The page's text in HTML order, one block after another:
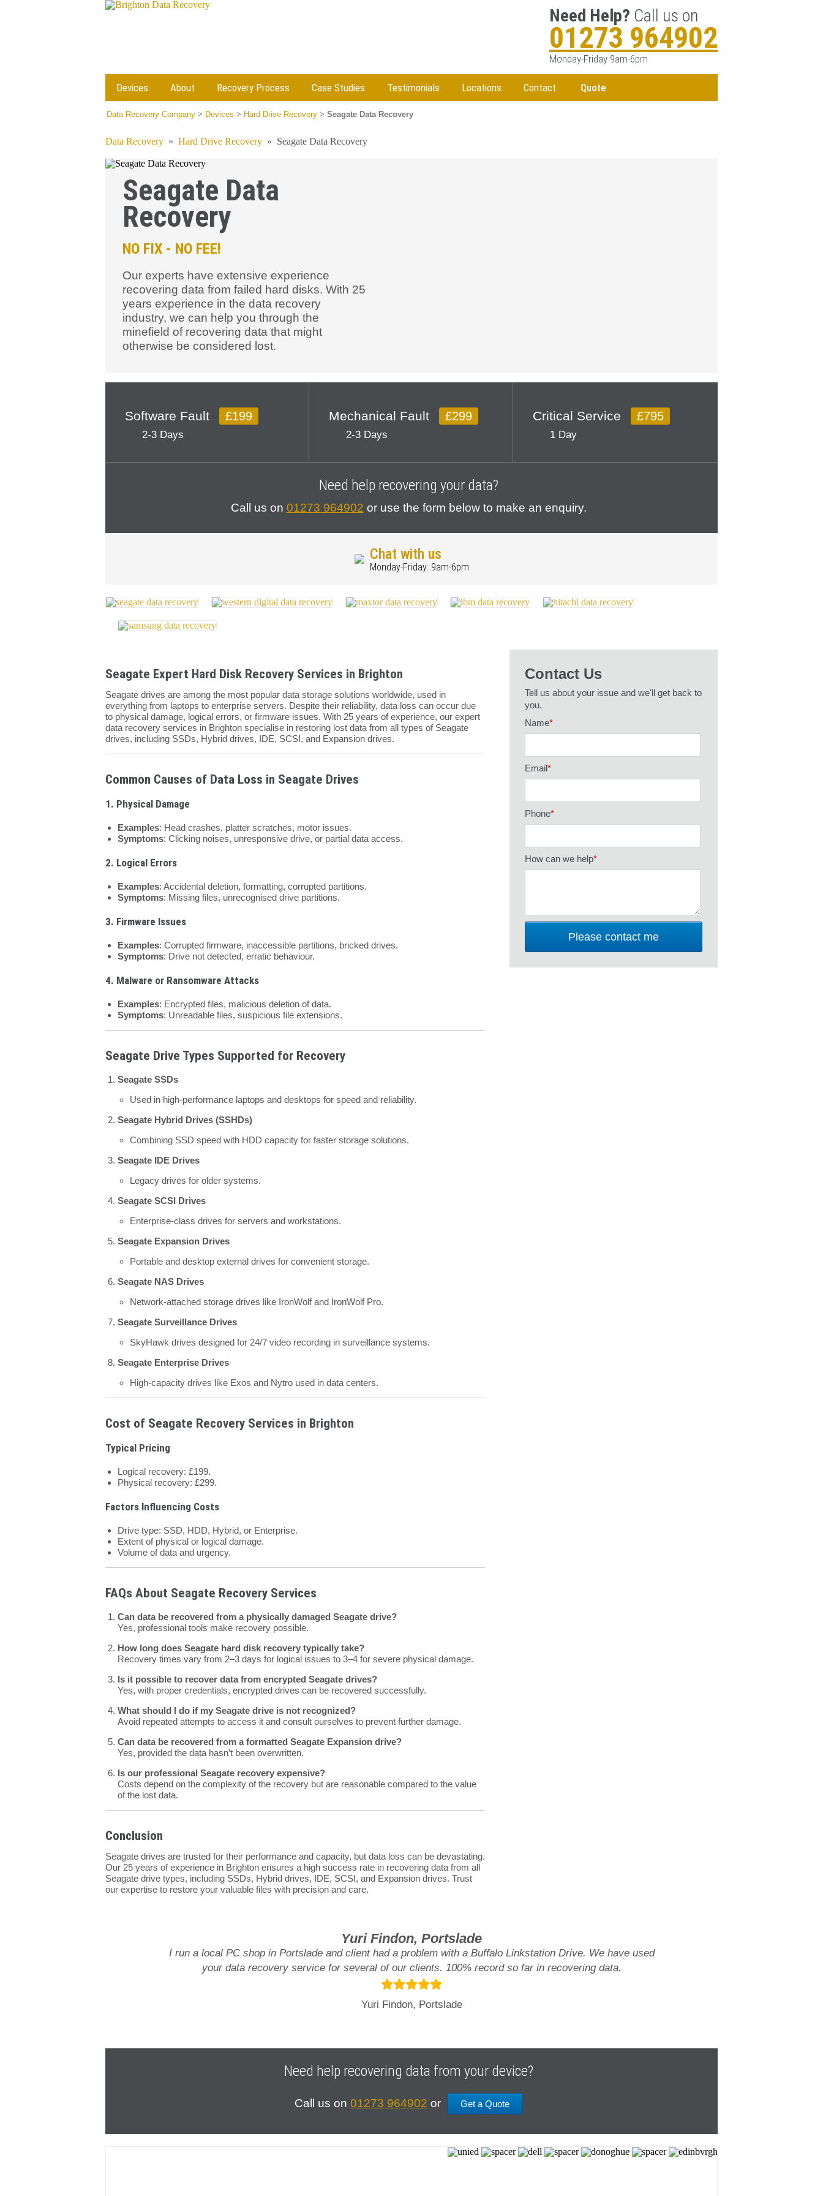
Need Help? Call us on
01273 964902
Monday-Friday 9am-6pm
Devices About Recovery Process Case Studies Testimonials Locations Contact Quote
Data Recovery Company > Devices > Hard Drive Recovery > Seagate Data Recovery
Data Recovery » Hard Drive Recovery » Seagate Data Recovery
Seagate Data
Recovery
NO FIX - NO FEE!
Our experts have extensive experience
recovering data from failed hard disks. With 25
years experience in the data recovery
industry, we can help you through the
minefield of recovering data that might
otherwise be considered lost.
Software Fault £199
2-3 Days
Mechanical Fault £299
2-3 Days
Critical Service £795
1 Day
Need help recovering your data?
Call us on 01273 964902 or use the form below to make an enquiry.
Chat with us
Monday-Friday: 9am-6pm
Seagate Expert Hard Disk Recovery Services in Brighton
Seagate drives are among the most popular data storage solutions worldwide, used in
everything from laptops to enterprise servers. Despite their reliability, data loss can occur due
to physical damage, logical errors, or firmware issues. With 25 years of experience, our expert
data recovery services in Brighton specialise in restoring lost data from all types of Seagate
drives, including SSDs, Hybrid drives, IDE, SCSI, and Expansion drives.
Common Causes of Data Loss in Seagate Drives
1. Physical Damage
Examples: Head crashes, platter scratches, motor issues.
Symptoms: Clicking noises, unresponsive drive, or partial data access.
2. Logical Errors
Examples: Accidental deletion, formatting, corrupted partitions.
Symptoms: Missing files, unrecognised drive partitions.
3. Firmware Issues
Examples: Corrupted firmware, inaccessible partitions, bricked drives.
Symptoms: Drive not detected, erratic behaviour.
4. Malware or Ransomware Attacks
Examples: Encrypted files, malicious deletion of data.
Symptoms: Unreadable files, suspicious file extensions.
Seagate Drive Types Supported for Recovery
Seagate SSDs
Used in high-performance laptops and desktops for speed and reliability.
Seagate Hybrid Drives (SSHDs)
Combining SSD speed with HDD capacity for faster storage solutions.
Seagate IDE Drives
Legacy drives for older systems.
Seagate SCSI Drives
Enterprise-class drives for servers and workstations.
Seagate Expansion Drives
Portable and desktop external drives for convenient storage.
Seagate NAS Drives
Network-attached storage drives like IronWolf and IronWolf Pro.
Seagate Surveillance Drives
SkyHawk drives designed for 24/7 video recording in surveillance systems.
Seagate Enterprise Drives
High-capacity drives like Exos and Nytro used in data centers.
Cost of Seagate Recovery Services in Brighton
Typical Pricing
Logical recovery: £199.
Physical recovery: £299.
Factors Influencing Costs
Drive type: SSD, HDD, Hybrid, or Enterprise.
Extent of physical or logical damage.
Volume of data and urgency.
FAQs About Seagate Recovery Services
Can data be recovered from a physically damaged Seagate drive?
Yes, professional tools make recovery possible.
How long does Seagate hard disk recovery typically take?
Recovery times vary from 2–3 days for logical issues to 3–4 for severe physical damage.
Is it possible to recover data from encrypted Seagate drives?
Yes, with proper credentials, encrypted drives can be recovered successfully.
What should I do if my Seagate drive is not recognized?
Avoid repeated attempts to access it and consult ourselves to prevent further damage.
Can data be recovered from a formatted Seagate Expansion drive?
Yes, provided the data hasn’t been overwritten.
Is our professional Seagate recovery expensive?
Costs depend on the complexity of the recovery but are reasonable compared to the value
of the lost data.
Conclusion
Seagate drives are trusted for their performance and capacity, but data loss can be devastating.
Our 25 years of experience in Brighton ensures a high success rate in recovering data from all
Seagate drive types, including SSDs, Hybrid drives, IDE, SCSI, and Expansion drives. Trust
our expertise to restore your valuable files with precision and care.
Contact Us
Tell us about your issue and we'll get back to
you.
Name*
Email*
Phone*
How can we help*
Yuri Findon, Portslade
I run a local PC shop in Portslade and client had a problem with a Buffalo Linkstation Drive. We have used
your data recovery service for several of our clients. 100% record so far in recovering data.
Yuri Findon, Portslade
Need help recovering data from your device?
Call us on 01273 964902 or Get a Quote